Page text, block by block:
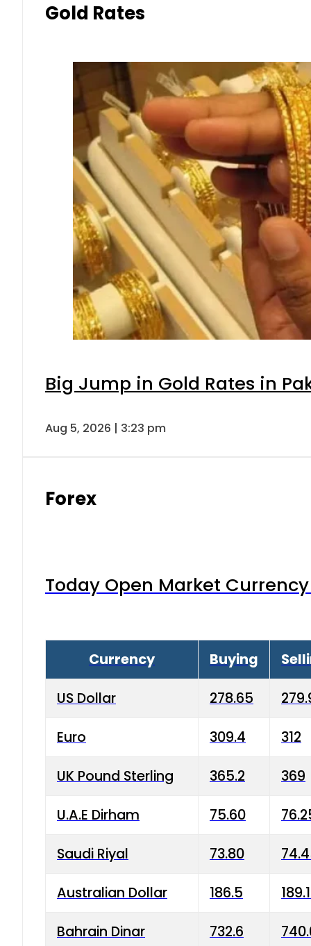
Gold Rates
Big Jump in Gold Rates in
Aug 5, 2026 | 3:23 pm
Forex
Today Open Market
Currency Buying
US Dollar 278.65
Euro 309.4 312
UK Pound Sterling 365.2 369
U.A.E Dirham 75.60
Saudi Riyal 73.80
Australian Dollar 186.5
Bahrain Dinar 732.6